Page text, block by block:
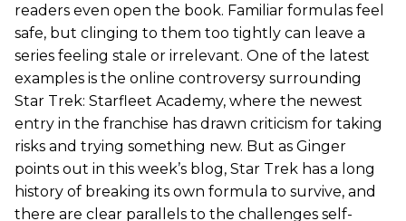
readers even open the book. Familiar formulas feel
safe, but clinging to them too tightly can leave a
series feeling stale or irrelevant. One of the latest
examples is the online controversy surrounding
Star Trek: Starfleet Academy, where the newest
entry in the franchise has drawn criticism for taking
risks and trying something new. But as Ginger
points out in this week’s blog, Star Trek has a long
history of breaking its own formula to survive, and
there are clear parallels to the challenges self-